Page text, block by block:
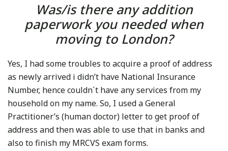
Was/is there any addition
paperwork you needed when
moving to London?
Yes, I had some troubles to acquire a proof of address
as newly arrived i didn’t have National Insurance
Number, hence couldn´t have any services from my
household on my name. So, I used a General
Practitioner’s (human doctor) letter to get proof of
address and then was able to use that in banks and
also to finish my MRCVS exam forms.